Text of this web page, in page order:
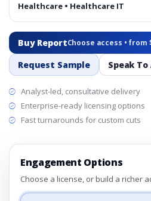
Healthcare • Healthcare IT
Buy ReportChoose access • from
Request Sample Speak
Analyst-led, consultative delivery
Enterprise-ready licensing options
Fast turnarounds for custom cuts
Engagement Options
Choose a license, or build a richer